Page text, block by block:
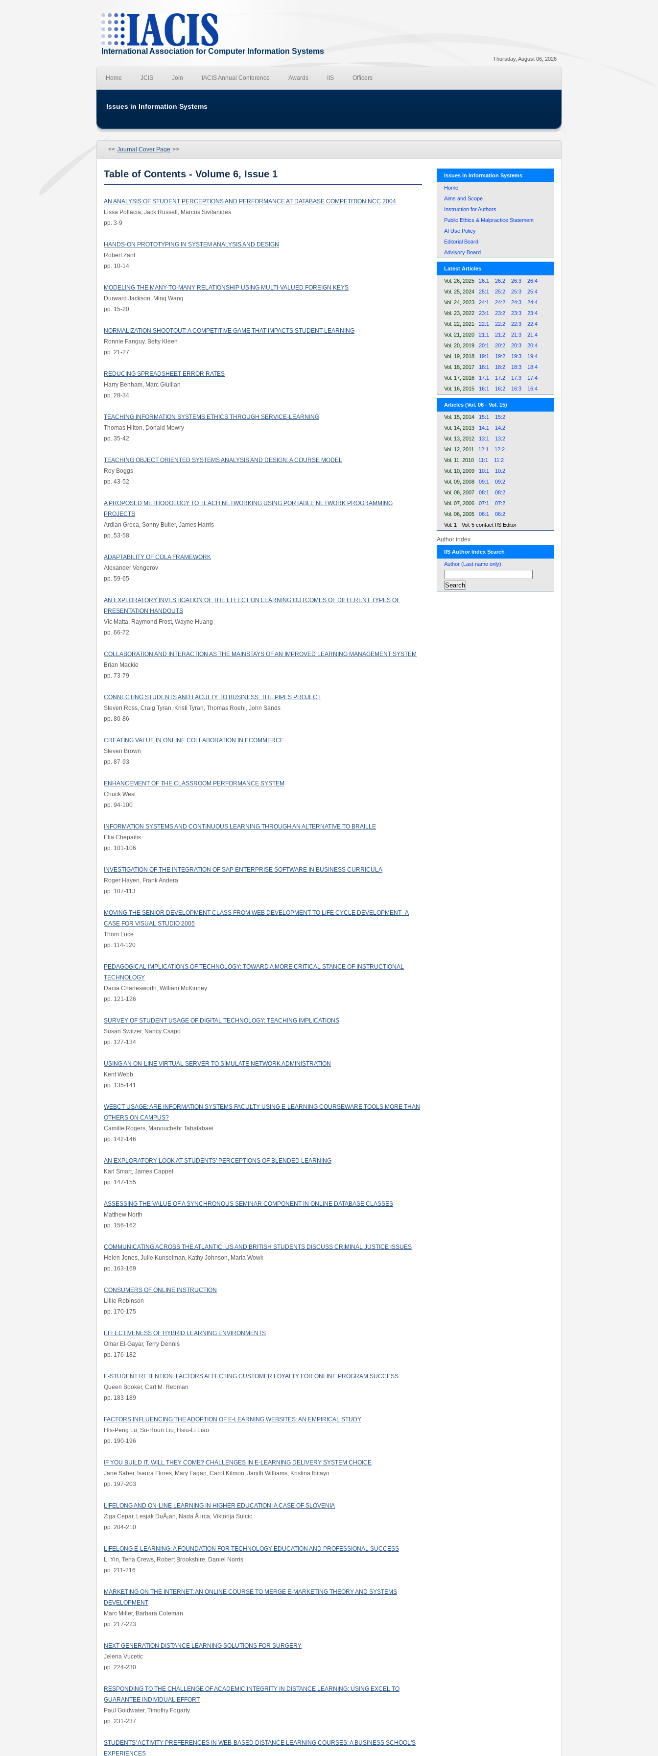
International Association for Computer Information Systems
Thursday, August 06, 2026
Home JCIS Join IACIS Annual Conference Awards IIS Officers
Issues in Information Systems
<< Journal Cover Page >>
Table of Contents - Volume 6, Issue 1
AN ANALYSIS OF STUDENT PERCEPTIONS AND PERFORMANCE AT DATABASE COMPETITION NCC 2004
Lissa Pollacia, Jack Russell, Marcos Sivitanides
pp. 3-9
HANDS-ON PROTOTYPING IN SYSTEM ANALYSIS AND DESIGN
Robert Zant
pp. 10-14
MODELING THE MANY-TO-MANY RELATIONSHIP USING MULTI-VALUED FOREIGN KEYS
Durward Jackson, Ming Wang
pp. 15-20
NORMALIZATION SHOOTOUT: A COMPETITIVE GAME THAT IMPACTS STUDENT LEARNING
Ronnie Fanguy, Betty Kleen
pp. 21-27
REDUCING SPREADSHEET ERROR RATES
Harry Benham, Marc Giullian
pp. 28-34
TEACHING INFORMATION SYSTEMS ETHICS THROUGH SERVICE-LEARNING
Thomas Hilton, Donald Mowry
pp. 35-42
TEACHING OBJECT ORIENTED SYSTEMS ANALYSIS AND DESIGN: A COURSE MODEL
Roy Boggs
pp. 43-52
A PROPOSED METHODOLOGY TO TEACH NETWORKING USING PORTABLE NETWORK PROGRAMMING
PROJECTS
Ardian Greca, Sonny Butler, James Harris
pp. 53-58
ADAPTABILITY OF COLA FRAMEWORK
Alexander Vengerov
pp. 59-65
AN EXPLORATORY INVESTIGATION OF THE EFFECT ON LEARNING OUTCOMES OF DIFFERENT TYPES OF
PRESENTATION HANDOUTS
Vic Matta, Raymond Frost, Wayne Huang
pp. 66-72
COLLABORATION AND INTERACTION AS THE MAINSTAYS OF AN IMPROVED LEARNING MANAGEMENT SYSTEM
Brian Mackie
pp. 73-79
CONNECTING STUDENTS AND FACULTY TO BUSINESS: THE PIPES PROJECT
Steven Ross, Craig Tyran, Kristi Tyran, Thomas Roehl, John Sands
pp. 80-86
CREATING VALUE IN ONLINE COLLABORATION IN ECOMMERCE
Steven Brown
pp. 87-93
ENHANCEMENT OF THE CLASSROOM PERFORMANCE SYSTEM
Chuck West
pp. 94-100
INFORMATION SYSTEMS AND CONTINUOUS LEARNING THROUGH AN ALTERNATIVE TO BRAILLE
Elia Chepaitis
pp. 101-106
INVESTIGATION OF THE INTEGRATION OF SAP ENTERPRISE SOFTWARE IN BUSINESS CURRICULA
Roger Hayen, Frank Andera
pp. 107-113
MOVING THE SENIOR DEVELOPMENT CLASS FROM WEB DEVELOPMENT TO LIFE CYCLE DEVELOPMENT--A
CASE FOR VISUAL STUDIO 2005
Thom Luce
pp. 114-120
PEDAGOGICAL IMPLICATIONS OF TECHNOLOGY: TOWARD A MORE CRITICAL STANCE OF INSTRUCTIONAL
TECHNOLOGY
Dacia Charlesworth, William McKinney
pp. 121-126
SURVEY OF STUDENT USAGE OF DIGITAL TECHNOLOGY: TEACHING IMPLICATIONS
Susan Switzer, Nancy Csapo
pp. 127-134
USING AN ON-LINE VIRTUAL SERVER TO SIMULATE NETWORK ADMINISTRATION
Kent Webb
pp. 135-141
WEBCT USAGE: ARE INFORMATION SYSTEMS FACULTY USING E-LEARNING COURSEWARE TOOLS MORE THAN
OTHERS ON CAMPUS?
Camille Rogers, Manouchehr Tabatabaei
pp. 142-146
AN EXPLORATORY LOOK AT STUDENTS' PERCEPTIONS OF BLENDED LEARNING
Karl Smart, James Cappel
pp. 147-155
ASSESSING THE VALUE OF A SYNCHRONOUS SEMINAR COMPONENT IN ONLINE DATABASE CLASSES
Matthew North
pp. 156-162
COMMUNICATING ACROSS THE ATLANTIC: US AND BRITISH STUDENTS DISCUSS CRIMINAL JUSTICE ISSUES
Helen Jones, Julie Kunselman, Kathy Johnson, Maria Wowk
pp. 163-169
CONSUMERS OF ONLINE INSTRUCTION
Lillie Robinson
pp. 170-175
EFFECTIVENESS OF HYBRID LEARNING ENVIRONMENTS
Omar El-Gayar, Terry Dennis
pp. 176-182
E-STUDENT RETENTION: FACTORS AFFECTING CUSTOMER LOYALTY FOR ONLINE PROGRAM SUCCESS
Queen Booker, Carl M. Rebman
pp. 183-189
FACTORS INFLUENCING THE ADOPTION OF E-LEARNING WEBSITES: AN EMPIRICAL STUDY
His-Peng Lu, Su-Houn Liu, Hsiu-Li Liao
pp. 190-196
IF YOU BUILD IT, WILL THEY COME? CHALLENGES IN E-LEARNING DELIVERY SYSTEM CHOICE
Jane Saber, Isaura Flores, Mary Fagan, Carol Kilmon, Janith Williams, Kristina Ibitayo
pp. 197-203
LIFELONG AND ON-LINE LEARNING IN HIGHER EDUCATION: A CASE OF SLOVENIA
Ziga Cepar, Lesjak DuÅ¡an, Nada Å irca, Viktorija Sulcic
pp. 204-210
LIFELONG E-LEARNING: A FOUNDATION FOR TECHNOLOGY EDUCATION AND PROFESSIONAL SUCCESS
L. Yin, Tena Crews, Robert Brookshire, Daniel Norris
pp. 211-216
MARKETING ON THE INTERNET: AN ONLINE COURSE TO MERGE E-MARKETING THEORY AND SYSTEMS
DEVELOPMENT
Marc Miller, Barbara Coleman
pp. 217-223
NEXT-GENERATION DISTANCE LEARNING SOLUTIONS FOR SURGERY
Jelena Vucetic
pp. 224-230
RESPONDING TO THE CHALLENGE OF ACADEMIC INTEGRITY IN DISTANCE LEARNING: USING EXCEL TO
GUARANTEE INDIVIDUAL EFFORT
Paul Goldwater, Timothy Fogarty
pp. 231-237
STUDENTS' ACTIVITY PREFERENCES IN WEB-BASED DISTANCE LEARNING COURSES: A BUSINESS SCHOOL'S
EXPERIENCES
Issues in Information Systems
Home
Aims and Scope
Instruction for Authors
Public Ethics & Malpractice Statement
AI Use Policy
Editorial Board
Advisory Board
Latest Articles
Vol. 26, 2025 26:1 26:2 26:3
26:4
Vol. 25, 2024
25:1 25:2 25:3
25:4
Vol. 24, 2023
24:1 24:2 24:3
24:4
Vol. 23, 2022
23:1 23:2 23:3
23:4
Vol. 22, 2021
22:1 22:2 22:3
22:4
Vol. 21, 2020
21:1 21:2 21:3
21:4
Vol. 20, 2019
20:1 20:2 20:3
20:4
Vol. 19, 2018
19:1 19:2 19:3
19:4
Vol. 18, 2017
18:1 18:2 18:3
18:4
Vol. 17, 2016
17:1 17:2 17:3
17:4
Vol. 16, 2015
16:1 16:2 16:3 16:4
Articles (Vol. 06 - Vol. 15)
Vol. 15, 2014 15:1
15:2
Vol. 14, 2013
14:1
14:2
Vol. 13, 2012
13:1
13:2
Vol. 12, 2011
12:1
12:2
Vol. 11, 2010
11:1
11:2
Vol. 10, 2009
10:1
10:2
Vol. 09, 2008
09:1
09:2
Vol. 08, 2007
08:1
08:2
Vol. 07, 2006
07:1
07:2
Vol. 06, 2005
06:1
06:2
Vol. 1 - Vol. 5 contact IIS Editor
Author index
IIS Author Index Search
Author (Last name only):